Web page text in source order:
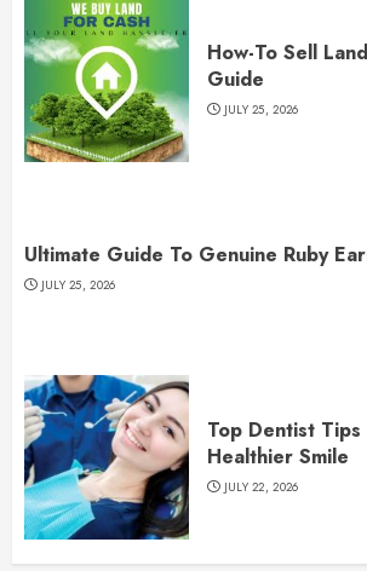
How-To Sell
Guide
JULY 25, 2026
Ultimate Guide To Genuine Ruby
JULY 25, 2026
Top Dentist
Healthier Smile
JULY 22, 2026